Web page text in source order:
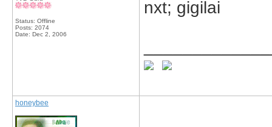
Status: Offline
Posts: 2074
Date: Dec 2, 2006
nxt; gigilai
honeybee